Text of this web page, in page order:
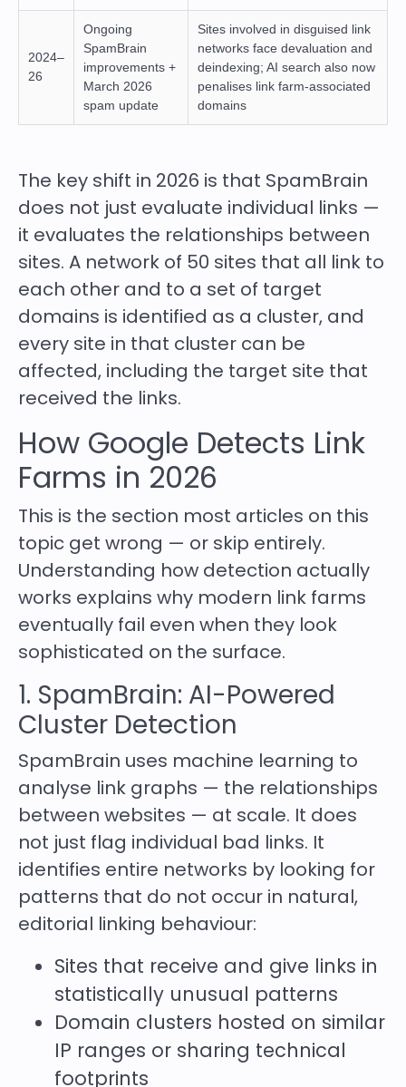
2024–
26
Ongoing
SpamBrain
improvements +
March 2026
spam update
Sites involved in disguised link
networks face devaluation and
deindexing; AI search also now
penalises link farm-associated
domains
The key shift in 2026 is that SpamBrain
does not just evaluate individual links —
it evaluates the relationships between
sites. A network of 50 sites that all link to
each other and to a set of target
domains is identified as a cluster, and
every site in that cluster can be
affected, including the target site that
received the links.
How Google Detects Link
Farms in 2026
This is the section most articles on this
topic get wrong — or skip entirely.
Understanding how detection actually
works explains why modern link farms
eventually fail even when they look
sophisticated on the surface.
1. SpamBrain: AI-Powered
Cluster Detection
SpamBrain uses machine learning to
analyse link graphs — the relationships
between websites — at scale. It does
not just flag individual bad links. It
identifies entire networks by looking for
patterns that do not occur in natural,
editorial linking behaviour:
Sites that receive and give links in
statistically unusual patterns
Domain clusters hosted on similar
IP ranges or sharing technical
footprints